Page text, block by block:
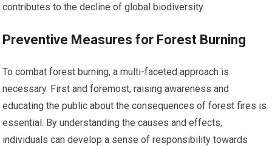
contributes to the decline of global biodiversity.
Preventive Measures for Forest Burning
To combat forest burning, a multi-faceted approach is
necessary. First and foremost, raising awareness and
educating the public about the consequences of forest fires is
essential. By understanding the causes and effects,
individuals can develop a sense of responsibility towards